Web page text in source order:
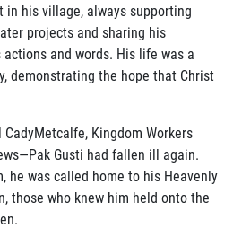
in his village, always supporting
projects and sharing his
and words. His life was a
demonstrating the hope that Christ
Kingdom Workers
Gusti had fallen ill again.
he was called home to his Heavenly
those who knew him held onto the